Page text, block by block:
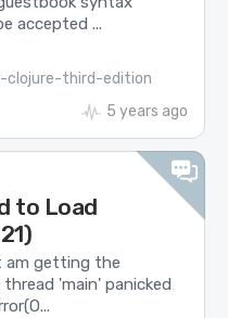
accepted ...
third-edition
5 years ago
to Load
am getting the
'main' panicked